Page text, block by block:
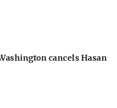
cancels Hasan